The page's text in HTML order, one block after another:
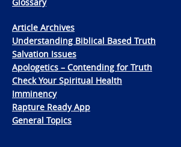
Article Archives
Understanding Biblical Based Truth
Salvation Issues
Apologetics – Contending for Truth
Check Your Spiritual Health
Imminency
Rapture Ready App
General Topics